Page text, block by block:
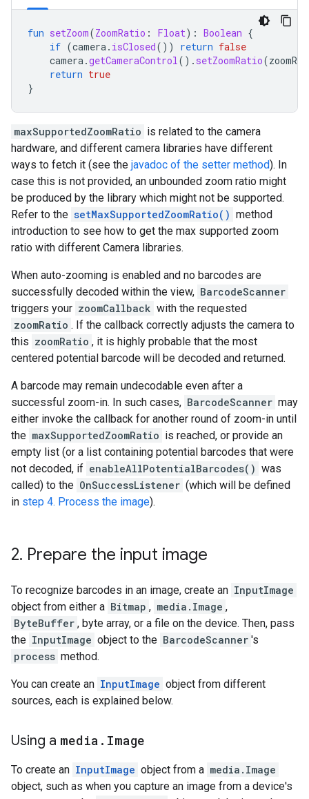
fun setZoom(ZoomRatio : Float): Boolean {
if (camera. isClosed()) return false
camera.getCameraControl(). setZoomRatio(
return true
}
maxSupportedZoomRatio is related to the camera
hardware, and different camera libraries have different
ways to fetch it (see the javadoc of the setter method). In
case this is not provided, an unbounded zoom ratio might
be produced by the library which might not be supported.
Refer to the setMaxSupportedZoomRatio() method
introduction to see how to get the max supported zoom
ratio with different Camera libraries.
When auto-zooming is enabled and no barcodes are
successfully decoded within the view, BarcodeScanner
triggers your zoomCallback with the requested
zoomRatio . If the callback correctly adjusts the camera to
this zoomRatio , it is highly probable that the most
centered potential barcode will be decoded and returned.
A barcode may remain undecodable even after a
successful zoom-in. In such cases, BarcodeScanner may
either invoke the callback for another round of zoom-in until
the maxSupportedZoomRatio is reached, or provide an
empty list (or a list containing potential barcodes that were
not decoded, if enableAllPotentialBarcodes() was
called) to the OnSuccessListener (which will be defined
in step 4. Process the image).
2. Prepare the input image
To recognize barcodes in an image, create an InputImage
object from either a Bitmap , media . Image ,
ByteBuffer , byte array, or a file on the device. Then, pass
the InputImage object to the BarcodeScanner 's
process method.
You can create an InputImage object from different
sources, each is explained below.
Using a media . Image
To create an InputImage object from a media . Image
object, such as when you capture an image from a device's